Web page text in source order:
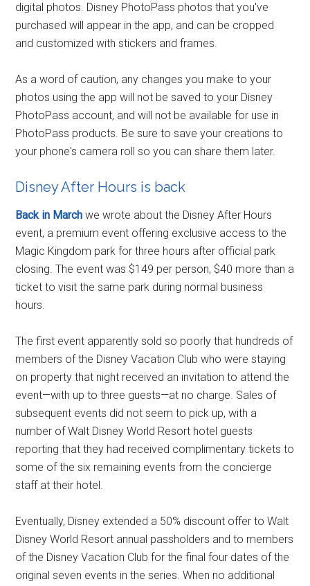
digital photos. Disney PhotoPass photos that you've
purchased will appear in the app, and can be cropped
and customized with stickers and frames.
As a word of caution, any changes you make to your
photos using the app will not be saved to your Disney
PhotoPass account, and will not be available for use in
PhotoPass products. Be sure to save your creations to
your phone's camera roll so you can share them later.
Disney After Hours is back
Back in March we wrote about the Disney After Hours
event, a premium event offering exclusive access to the
Magic Kingdom park for three hours after official park
closing. The event was $149 per person, $40 more than a
ticket to visit the same park during normal business
hours.
The first event apparently sold so poorly that hundreds of
members of the Disney Vacation Club who were staying
on property that night received an invitation to attend the
event—with up to three guests—at no charge. Sales of
subsequent events did not seem to pick up, with a
number of Walt Disney World Resort hotel guests
reporting that they had received complimentary tickets to
some of the six remaining events from the concierge
staff at their hotel.
Eventually, Disney extended a 50% discount offer to Walt
Disney World Resort annual passholders and to members
of the Disney Vacation Club for the final four dates of the
original seven events in the series. When no additional